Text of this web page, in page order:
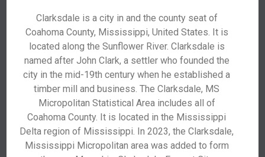
Clarksdale is a city in and the county seat of
Coahoma County, Mississippi, United States. It is
located along the Sunflower River. Clarksdale is
named after John Clark, a settler who founded the
city in the mid-19th century when he established a
timber mill and business. The Clarksdale, MS
Micropolitan Statistical Area includes all of
Coahoma County. It is located in the Mississippi
Delta region of Mississippi. In 2023, the Clarksdale,
Mississippi Micropolitan area was added to form